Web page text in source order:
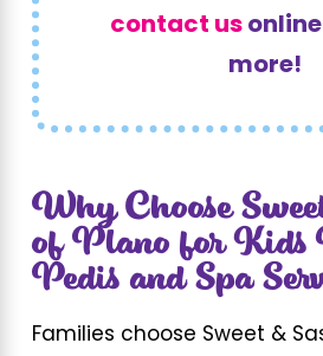
contact us
more!
Why Choose
of Plano for
Pedis and Spa
Families choose Sweet &